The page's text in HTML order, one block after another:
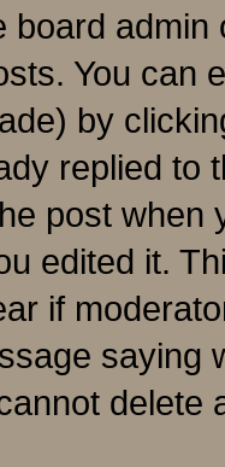
board
You can
by
replied to
post when
edited it.
if
saying
delete